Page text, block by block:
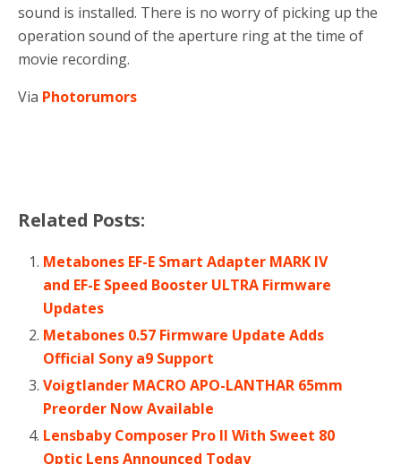
sound is installed. There is no worry of picking up the
operation sound of the aperture ring at the time of
movie recording.
Via Photorumors
Related Posts:
Metabones EF-E Smart Adapter MARK IV
and EF-E Speed Booster ULTRA Firmware
Updates
Metabones 0.57 Firmware Update Adds
Official Sony a9 Support
Voigtlander MACRO APO-LANTHAR 65mm
Preorder Now Available
Lensbaby Composer Pro II With Sweet 80
Optic Lens Announced Today